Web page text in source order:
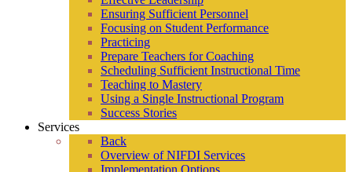
Ensuring Sufficient Personnel
Focusing on Student Performance
Practicing
Prepare Teachers for Coaching
Scheduling Sufficient Instructional Time
Teaching to Mastery
Using a Single Instructional Program
Success Stories
Services
Back
Overview of NIFDI Services
Implementation Options